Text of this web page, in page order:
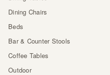
Dining Chairs
Beds
Bar & Counter Stools
Coffee Tables
Outdoor